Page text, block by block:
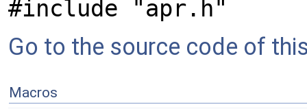
#include "apr.h"
Go to the source code of
Macros